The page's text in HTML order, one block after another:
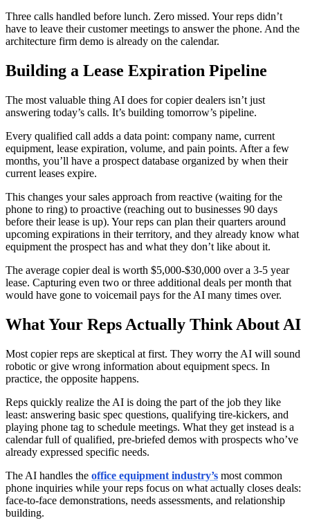
Three calls handled before lunch. Zero missed. Your reps didn’t
have to leave their customer meetings to answer the phone. And the
architecture firm demo is already on the calendar.
Building a Lease Expiration Pipeline
The most valuable thing AI does for copier dealers isn’t just
answering today’s calls. It’s building tomorrow’s pipeline.
Every qualified call adds a data point: company name, current
equipment, lease expiration, volume, and pain points. After a few
months, you’ll have a prospect database organized by when their
current leases expire.
This changes your sales approach from reactive (waiting for the
phone to ring) to proactive (reaching out to businesses 90 days
before their lease is up). Your reps can plan their quarters around
upcoming expirations in their territory, and they already know what
equipment the prospect has and what they don’t like about it.
The average copier deal is worth $5,000-$30,000 over a 3-5 year
lease. Capturing even two or three additional deals per month that
would have gone to voicemail pays for the AI many times over.
What Your Reps Actually Think About AI
Most copier reps are skeptical at first. They worry the AI will sound
robotic or give wrong information about equipment specs. In
practice, the opposite happens.
Reps quickly realize the AI is doing the part of the job they like
least: answering basic spec questions, qualifying tire-kickers, and
playing phone tag to schedule meetings. What they get instead is a
calendar full of qualified, pre-briefed demos with prospects who’ve
already expressed specific needs.
The AI handles the office equipment industry’s most common
phone inquiries while your reps focus on what actually closes deals:
face-to-face demonstrations, needs assessments, and relationship
building.